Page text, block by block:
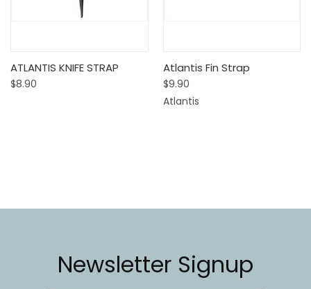
ATLANTIS KNIFE STRAP
$8.90
Atlantis Fin Strap
$9.90
Atlantis
Newsletter Signup